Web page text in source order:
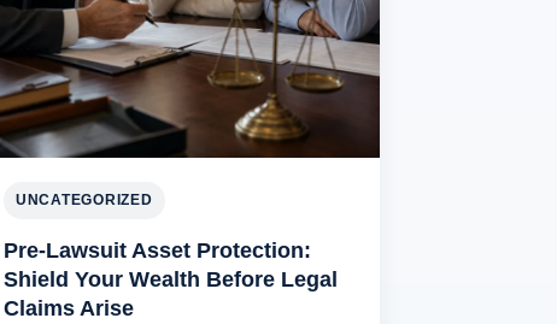
UNCATEGORIZED
Pre-Lawsuit Asset Protection:
Shield Your Wealth Before Legal
Claims Arise